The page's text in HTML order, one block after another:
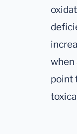
when
point